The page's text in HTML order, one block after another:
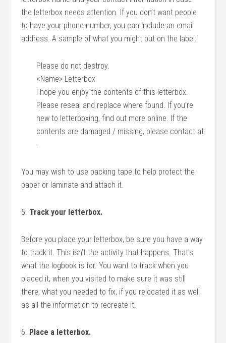
the letterbox needs attention. If you don’t want people
to have your phone number, you can include an email
address. A sample of what you might put on the label:
Please do not destroy.
<Name> Letterbox
I hope you enjoy the contents of this letterbox.
Please reseal and replace where found. If you’re
new to letterboxing, find out more online. If the
contents are damaged / missing, please contact at
.
You may wish to use packing tape to help protect the
paper or laminate and attach it.
5. Track your letterbox.
Before you place your letterbox, be sure you have a way
to track it. This isn’t the activity that happens. That’s
what the logbook is for. You want to track when you
placed it, when you visited to make sure it was still
there, what you needed to fix, if you relocated it as well
as all the information to recreate it.
6. Place a letterbox.